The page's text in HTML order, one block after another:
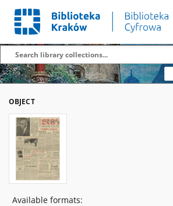
OBJECT
Available formats: